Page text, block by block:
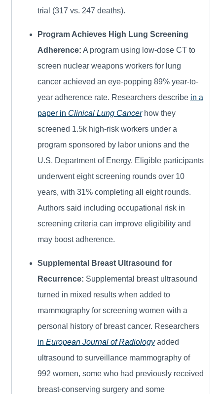
trial (317 vs. 247 deaths).
Program Achieves High Lung Screening
Adherence: A program using low-dose CT to
screen nuclear weapons workers for lung
cancer achieved an eye-popping 89% year-to-
year adherence rate. Researchers describe in a
paper in Clinical Lung Cancerhow they
screened 1.5k high-risk workers under a
program sponsored by labor unions and the
U.S. Department of Energy. Eligible participants
underwent eight screening rounds over 10
years, with 31% completing all eight rounds.
Authors said including occupational risk in
screening criteria can improve eligibility and
may boost adherence.
Supplemental Breast Ultrasound for
Recurrence: Supplemental breast ultrasound
turned in mixed results when added to
mammography for screening women with a
personal history of breast cancer. Researchers
in European Journal of Radiologyadded
ultrasound to surveillance mammography of
992 women, some who had previously received
breast-conserving surgery and some